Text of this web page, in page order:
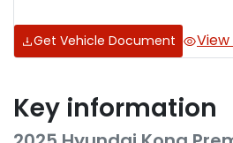
Get Vehicle Document
Key information